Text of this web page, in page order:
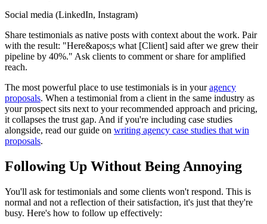
Social media (LinkedIn, Instagram)
Share testimonials as native posts with context about the work. Pair
with the result: "Here&apos;s what [Client] said after we grew their
pipeline by 40%." Ask clients to comment or share for amplified
reach.
The most powerful place to use testimonials is in your agency
proposals. When a testimonial from a client in the same industry as
your prospect sits next to your recommended approach and pricing,
it collapses the trust gap. And if you're including case studies
alongside, read our guide on writing agency case studies that win
proposals.
Following Up Without Being Annoying
You'll ask for testimonials and some clients won't respond. This is
normal and not a reflection of their satisfaction, it's just that they're
busy. Here's how to follow up effectively: